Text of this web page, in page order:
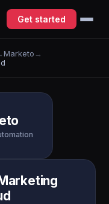
Get started
Marketo →